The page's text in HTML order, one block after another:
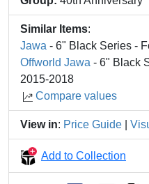
Similar Items:
Jawa - 6" Black Series -
Offworld Jawa - 6" Black
2015-2018
Compare values
View in: Price Guide
Add to Collection